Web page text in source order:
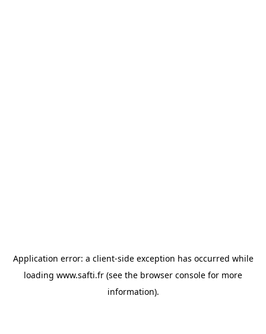
Application error: a client-side exception has occurred while
loading www.safti.fr (see the browser console for more
information).